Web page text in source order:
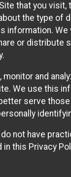
that you visit,
the type of
We
or distribute
and
We use this
serve
not have
this Privacy